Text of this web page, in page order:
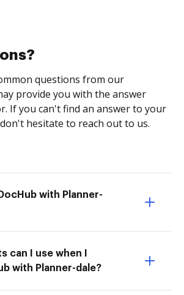
questions from our
provide you with the answer
If you can't find an answer to your
hesitate to reach out to us.
with Planner-
can I use when I
with Planner-dale?